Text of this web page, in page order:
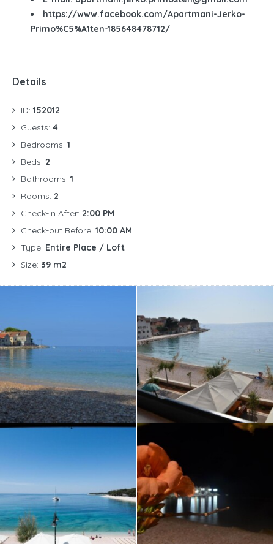
https://www.facebook.com/Apartmani-Jerko-
Primo%C5%A1ten-185648478712/
Details
ID: 152012
Guests: 4
Bedrooms: 1
Beds: 2
Bathrooms: 1
Rooms: 2
Check-in After: 2:00 PM
Check-out Before: 10:00 AM
Type: Entire Place / Loft
Size: 39 m2